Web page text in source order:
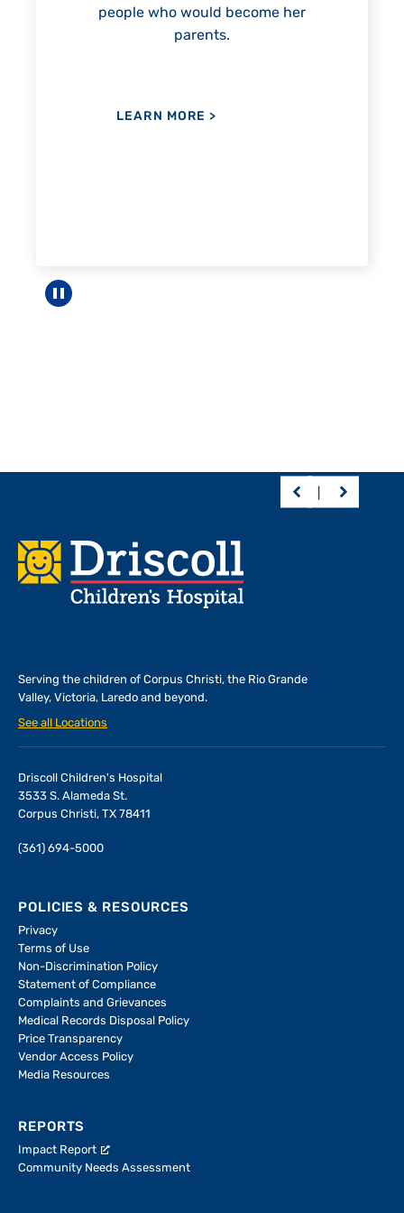
LEARN MORE>
Pause carousel
Footer
Serving the children of Corpus Christi, the Rio Grande
Valley, Victoria, Laredo and beyond.
See all Locations
Driscoll Children's Hospital
3533 S. Alameda St.
Corpus Christi, TX 78411
(361) 694-5000
POLICIES & RESOURCES
Privacy
Terms of Use
Non-Discrimination Policy
Statement of Compliance
Complaints and Grievances
Medical Records Disposal Policy
Price Transparency
Vendor Access Policy
Media Resources
REPORTS
Impact Report
Community Needs Assessment